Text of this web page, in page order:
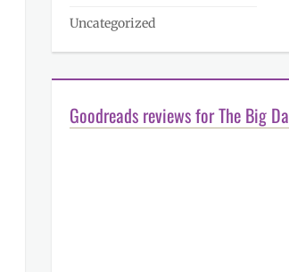
Uncategorized
Goodreads reviews for The Big